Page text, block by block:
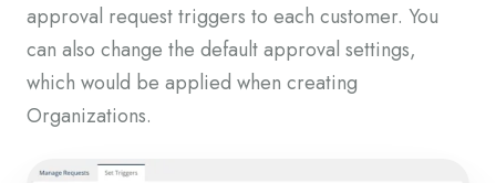
approval request triggers to each customer. You
can also change the default approval settings,
which would be applied when creating
Organizations.